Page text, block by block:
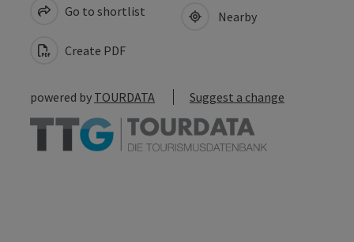
Go to shortlist
Create PDF
Nearby
powered by TOURDATA Suggest a change